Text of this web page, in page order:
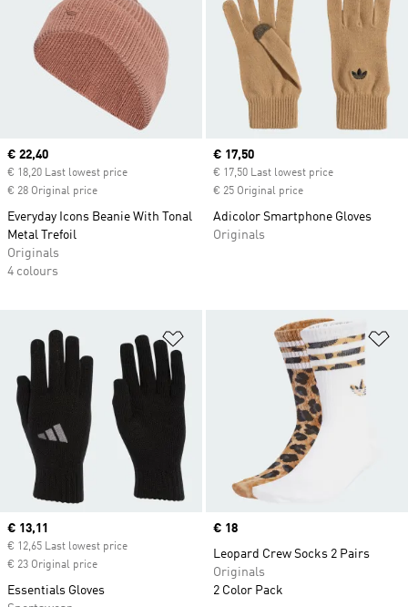
Current price
€ 22,40
€ 18,20 Last lowest price
€ 28 Original price
Everyday Icons Beanie With Tonal
Metal Trefoil
Originals
4 colours
Current price
€ 17,50
€ 17,50 Last lowest price
€ 25 Original price
Adicolor Smartphone Gloves
Originals
Add to Wishlist
Current price
€ 13,11
€ 12,65 Last lowest price
€ 23 Original price
Essentials Gloves
Price
€ 18
Leopard Crew Socks 2 Pairs
Originals
2 Color Pack